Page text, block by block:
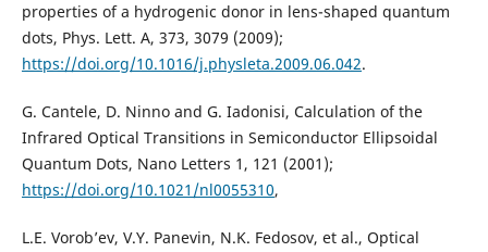
properties of a hydrogenic donor in lens-shaped quantum
dots, Phys. Lett. A, 373, 3079 (2009);
https://doi.org/10.1016/j.physleta.2009.06.042.
G. Cantele, D. Ninno and G. Iadonisi, Calculation of the
Infrared Optical Transitions in Semiconductor Ellipsoidal
Quantum Dots, Nano Letters 1, 121 (2001);
https://doi.org/10.1021/nl0055310,
L.E. Vorob’ev, V.Y. Panevin, N.K. Fedosov, et al., Optical